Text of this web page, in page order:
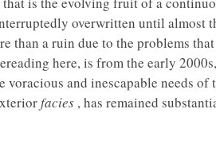
overwritten until almost
than a ruin due to the problems that
here, is from the early
and inescapable needs of
facies , has remained